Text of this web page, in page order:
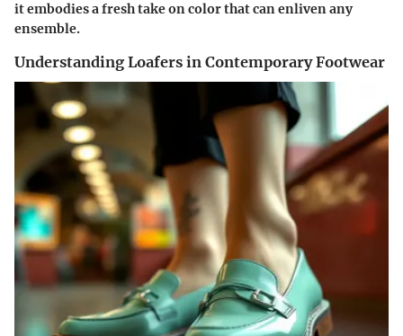
it embodies a fresh take on color that can enliven any
ensemble.
Understanding Loafers in Contemporary Footwear